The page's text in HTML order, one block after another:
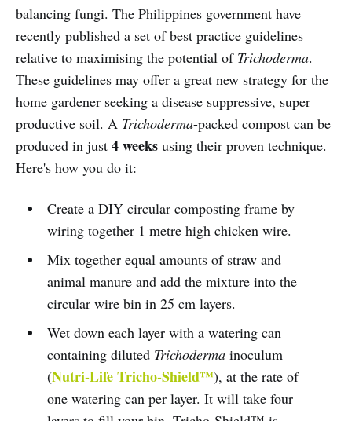
balancing fungi. The Philippines government have
recently published a set of best practice guidelines
relative to maximising the potential of Trichoderma.
These guidelines may offer a great new strategy for the
home gardener seeking a disease suppressive, super
productive soil. A Trichoderma-packed compost can be
produced in just 4 weeks using their proven technique.
Here's how you do it:
Create a DIY circular composting frame by
wiring together 1 metre high chicken wire.
Mix together equal amounts of straw and
animal manure and add the mixture into the
circular wire bin in 25 cm layers.
Wet down each layer with a watering can
containing diluted Trichodermainoculum
(Nutri-Life Tricho-Shield™), at the rate of
one watering can per layer. It will take four